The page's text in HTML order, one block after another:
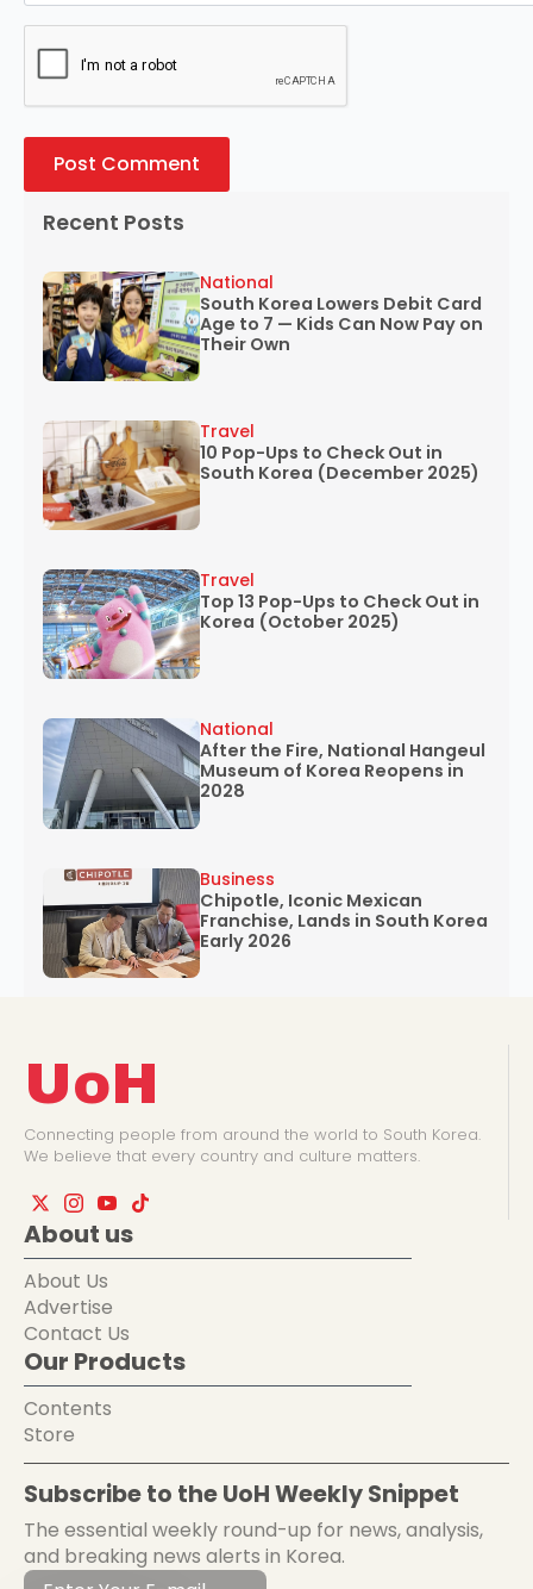
Recent Posts
South Korea Lowers Debit Card
Age to 7 — Kids Can Now Pay on
Their Own
National
10 Pop-Ups to Check Out in
South Korea (December 2025)
Travel
Top 13 Pop-Ups to Check Out in
Korea (October 2025)
Travel
After the Fire, National Hangeul
Museum of Korea Reopens in
2028
National
Chipotle, Iconic Mexican
Franchise, Lands in South Korea
Early 2026
Business
UoH
Connecting people from around the world to South Korea.
We believe that every country and culture matters.
About us
About Us
Advertise
Contact Us
Our Products
Contents
Store
Subscribe to the UoH Weekly Snippet
The essential weekly round-up for news, analysis,
and breaking news alerts in Korea.